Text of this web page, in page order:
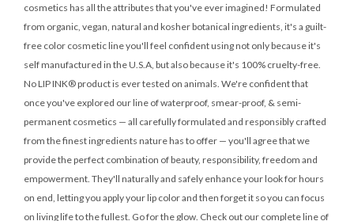
cosmetics has all the attributes that you've ever imagined! Formulated
from organic, vegan, natural and kosher botanical ingredients, it's a guilt-
free color cosmetic line you'll feel confident using not only because it's
self manufactured in the U.S.A, but also because it's 100% cruelty-free.
No LIP INK® product is ever tested on animals. We're confident that
once you've explored our line of waterproof, smear-proof, & semi-
permanent cosmetics — all carefully formulated and responsibly crafted
from the finest ingredients nature has to offer — you'll agree that we
provide the perfect combination of beauty, responsibility, freedom and
empowerment. They'll naturally and safely enhance your look for hours
on end, letting you apply your lip color and then forget it so you can focus
on living life to the fullest. Go for the glow. Check out our complete line of